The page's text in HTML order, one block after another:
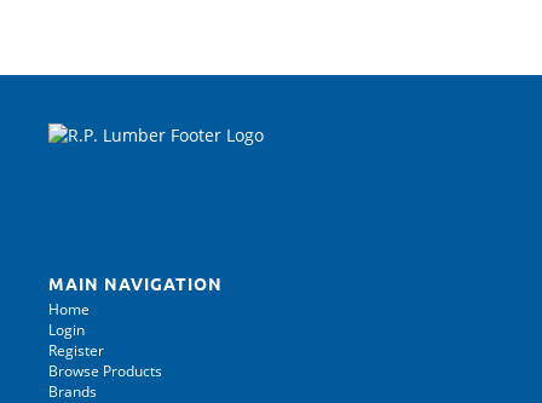
MAIN NAVIGATION
Home
Login
Register
Browse Products
Brands